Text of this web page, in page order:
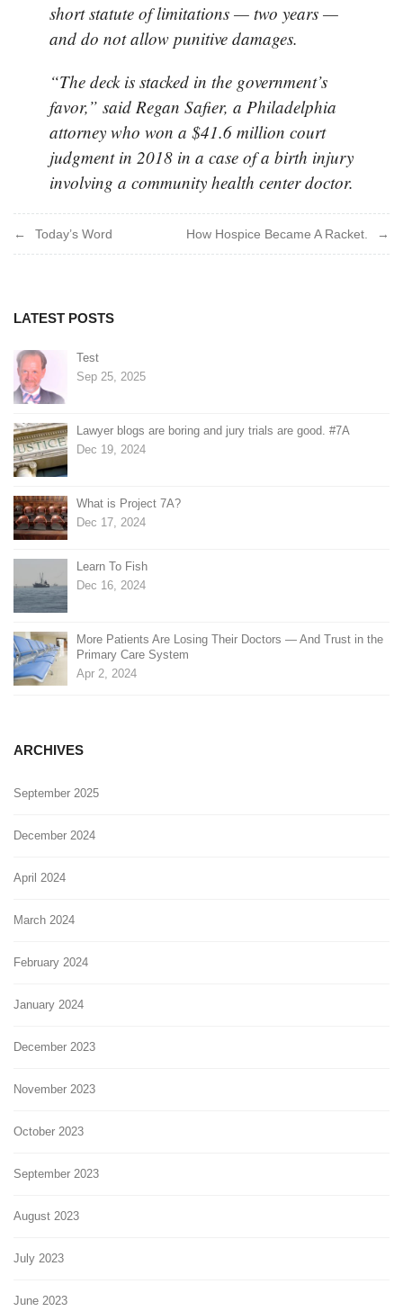
short statute of limitations — two years —
and do not allow punitive damages.
“The deck is stacked in the government’s
favor,” said Regan Safier, a Philadelphia
attorney who won a $41.6 million court
judgment in 2018 in a case of a birth injury
involving a community health center doctor.
Post
Today’s Word How Hospice Became A Racket.
LATEST POSTS
Test
Sep 25, 2025
Lawyer blogs are boring and jury trials are good. #7A
Dec 19, 2024
What is Project 7A?
Dec 17, 2024
Learn To Fish
Dec 16, 2024
More Patients Are Losing Their Doctors — And Trust in the
Primary Care System
Apr 2, 2024
ARCHIVES
September 2025
December 2024
April 2024
March 2024
February 2024
January 2024
December 2023
November 2023
October 2023
September 2023
August 2023
July 2023
June 2023